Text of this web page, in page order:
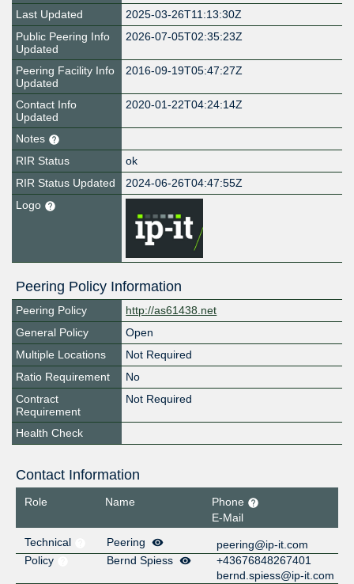
Last Updated
2025-03-26T11:13:30Z
Public Peering Info
Updated
2026-07-05T02:35:23Z
Peering Facility Info
Updated
2016-09-19T05:47:27Z
Contact Info
Updated
2020-01-22T04:24:14Z
Notes
RIR Status
ok
RIR Status Updated
2024-06-26T04:47:55Z
Logo
Peering Policy Information
Peering Policy
http://as61438.net
General Policy
Open
Multiple Locations
Not Required
Ratio Requirement
No
Contract
Requirement
Not Required
Health Check
Contact Information
Role Name
Phone
E-Mail
Technical
Peering
peering@ip-it.com
Policy
Bernd Spiess
+43676848267401
bernd.spiess@ip-it.com